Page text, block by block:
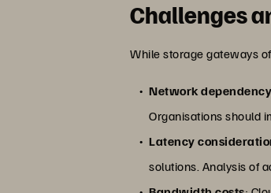
Challenges
While storage gateways
Network dependency
Organisations should
Latency
solutions. Analysis of